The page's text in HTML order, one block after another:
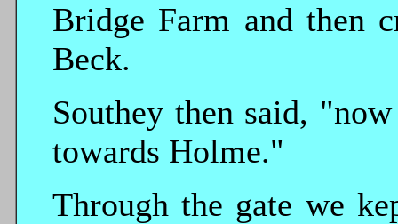
Bridge Farm and then
Beck.
Southey then said,
towards Holme."
Through the gate we